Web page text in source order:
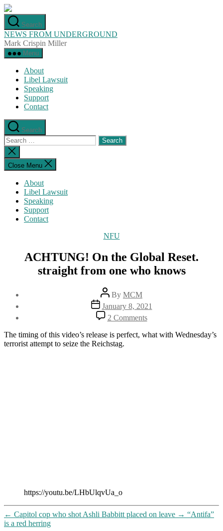
Skip
to
the
content
Search
NEWS FROM UNDERGROUND
Mark Crispin Miller
Menu
About
Libel Lawsuit
Speaking
Support
Contact
Search
Search
for:
Close
search
Close Menu
About
Libel Lawsuit
Speaking
Support
Contact
Categories
NFU
ACHTUNG! On the Global Reset.
straight from one who knows
Post
author
By MCM
Post
date
January 8, 2021
2 Commentson
ACHTUNG!
On
The timing of this video’s release is perfect, what with Wednesday’s
terrorist attempt to seize the Reichstag.
https://youtu.be/LHbUlqvUa_o
← Capitol cop who shot Ashli Babbitt placed on leave → “Antifa”
is a red herring